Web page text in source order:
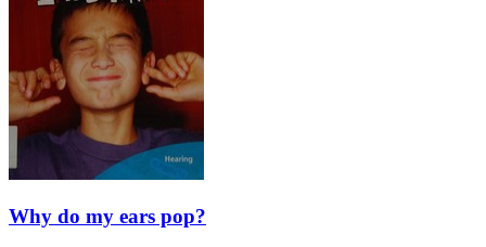
Why do my ears pop?